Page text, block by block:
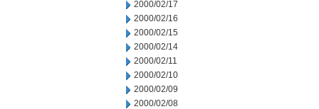
2000/02/17
2000/02/16
2000/02/15
2000/02/14
2000/02/11
2000/02/10
2000/02/09
2000/02/08